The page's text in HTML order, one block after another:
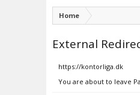
Home
External
https://kontorliga.dk
You are about to leave